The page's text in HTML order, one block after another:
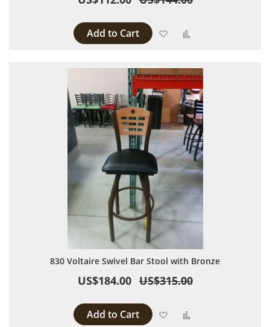
Add to Cart Add to Wish List
830 Voltaire Swivel Bar Stool with Bronze
US$184.00 US$315.00
Add to Cart Add to Wish List